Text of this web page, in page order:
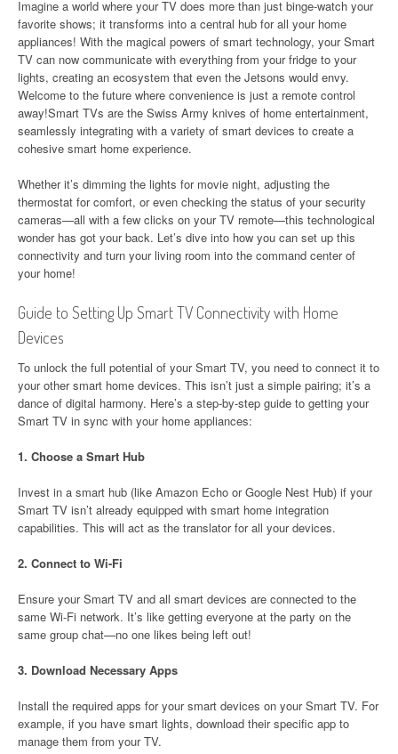
Imagine a world where your TV does more than just binge-watch your
favorite shows; it transforms into a central hub for all your home
appliances! With the magical powers of smart technology, your Smart
TV can now communicate with everything from your fridge to your
lights, creating an ecosystem that even the Jetsons would envy.
Welcome to the future where convenience is just a remote control
away!Smart TVs are the Swiss Army knives of home entertainment,
seamlessly integrating with a variety of smart devices to create a
cohesive smart home experience.
Whether it’s dimming the lights for movie night, adjusting the
thermostat for comfort, or even checking the status of your security
cameras—all with a few clicks on your TV remote—this technological
wonder has got your back. Let’s dive into how you can set up this
connectivity and turn your living room into the command center of
your home!
Guide to Setting Up Smart TV Connectivity with Home
Devices
To unlock the full potential of your Smart TV, you need to connect it to
your other smart home devices. This isn’t just a simple pairing; it’s a
dance of digital harmony. Here’s a step-by-step guide to getting your
Smart TV in sync with your home appliances:
1. Choose a Smart Hub
Invest in a smart hub (like Amazon Echo or Google Nest Hub) if your
Smart TV isn’t already equipped with smart home integration
capabilities. This will act as the translator for all your devices.
2. Connect to Wi-Fi
Ensure your Smart TV and all smart devices are connected to the
same Wi-Fi network. It’s like getting everyone at the party on the
same group chat—no one likes being left out!
3. Download Necessary Apps
Install the required apps for your smart devices on your Smart TV. For
example, if you have smart lights, download their specific app to
manage them from your TV.